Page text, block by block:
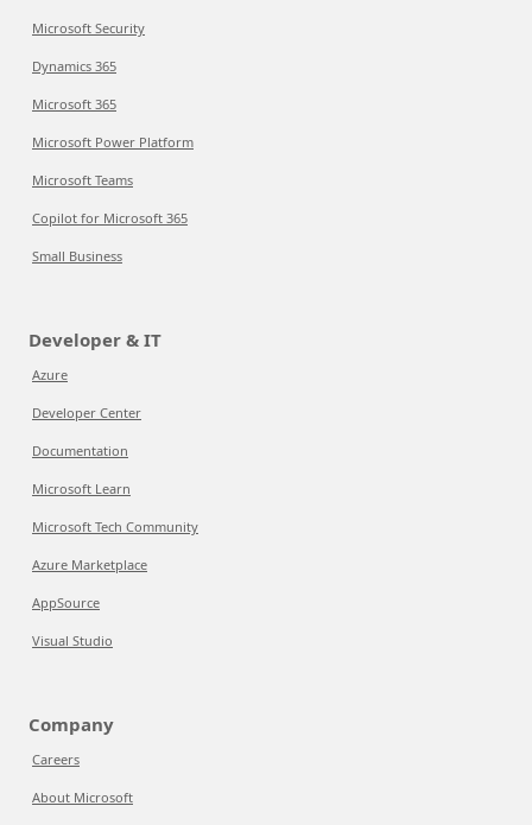
Microsoft Security
Dynamics 365
Microsoft 365
Microsoft Power Platform
Microsoft Teams
Copilot for Microsoft 365
Small Business
Developer & IT
Azure
Developer Center
Documentation
Microsoft Learn
Microsoft Tech Community
Azure Marketplace
AppSource
Visual Studio
Company
Careers
About Microsoft